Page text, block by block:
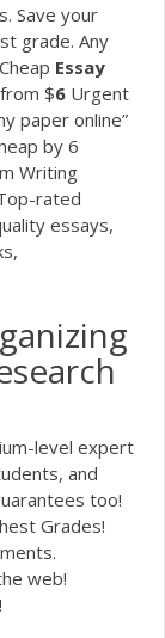
Save your
grade. Any
Cheap Essay
$6 Urgent
paper online”
by 6
Writing
rated
essays,
level expert
and
too!
Grades!
web!